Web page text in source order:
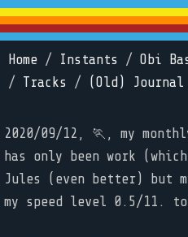
Home / Instants / Obi
/ Tracks / (Old) Journal
2020/09/12, 🏃, my
has only been work
Jules (even better) but
my speed level 0.5/11.